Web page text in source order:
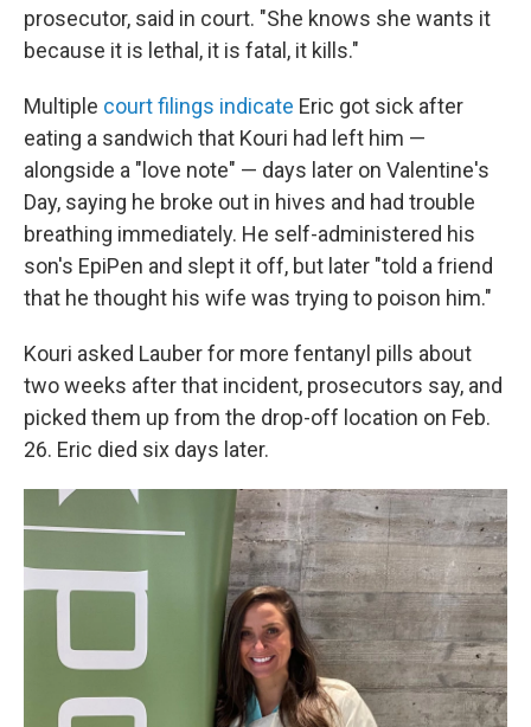
prosecutor, said in court. "She knows she wants it
because it is lethal, it is fatal, it kills."
Multiple court filings indicate Eric got sick after
eating a sandwich that Kouri had left him —
alongside a "love note" — days later on Valentine's
Day, saying he broke out in hives and had trouble
breathing immediately. He self-administered his
son's EpiPen and slept it off, but later "told a friend
that he thought his wife was trying to poison him."
Kouri asked Lauber for more fentanyl pills about
two weeks after that incident, prosecutors say, and
picked them up from the drop-off location on Feb.
26. Eric died six days later.